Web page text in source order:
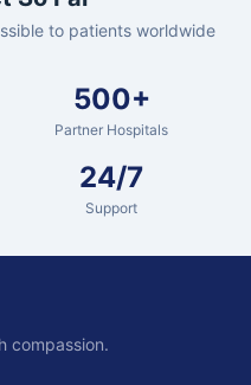
to patients worldwide
500+
Partner Hospitals
24/7
Support
compassion.